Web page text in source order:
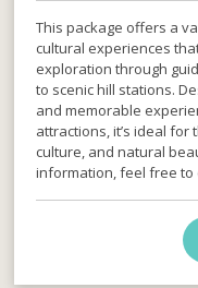
This package offers a
cultural experiences
exploration through
to scenic hill stations.
and memorable
attractions, it’s ideal
culture, and natural
information, feel free to